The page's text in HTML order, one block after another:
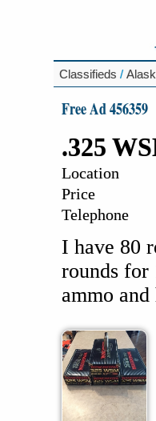
Classifieds /
Free Ad 456359
.325
Location
Price
Telephone
I have 80
rounds for
ammo